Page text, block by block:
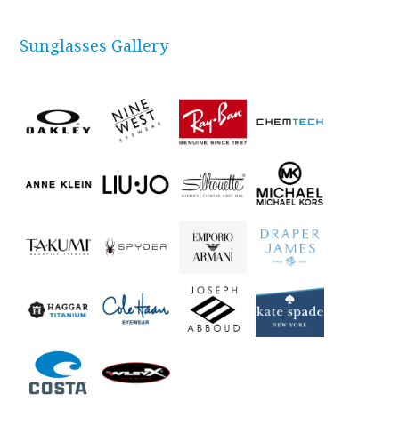
Sunglasses Gallery